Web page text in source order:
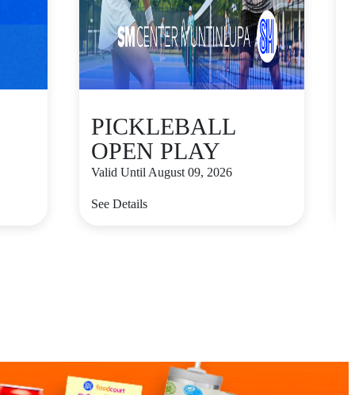
PICKLEBALL
OPEN PLAY
Valid Until August 09, 2026
See Details